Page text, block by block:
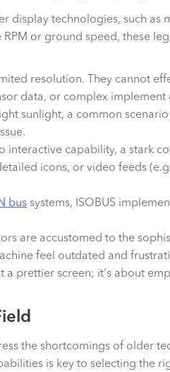
display technologies, such
or ground speed, these
resolution. They cannot
data, or complex implement
sunlight, a common
interactive capability, a stark
icons, or video feeds
bus systems, ISOBUS
are accustomed to the
feel outdated and
a prettier screen; it's about
the shortcomings of older
is key to selecting the